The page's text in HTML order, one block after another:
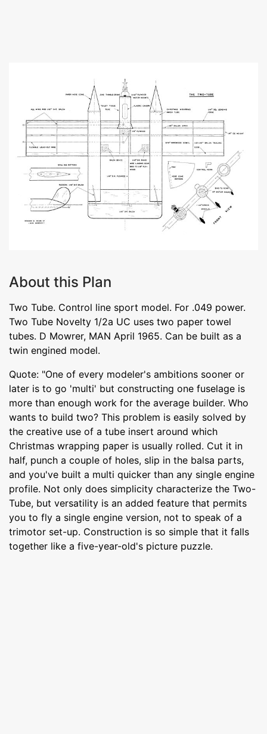
About this Plan
Two Tube. Control line sport model. For .049 power.
Two Tube Novelty 1/2a UC uses two paper towel
tubes. D Mowrer, MAN April 1965. Can be built as a
twin engined model.
Quote: "One of every modeler's ambitions sooner or
later is to go 'multi' but constructing one fuselage is
more than enough work for the average builder. Who
wants to build two? This problem is easily solved by
the creative use of a tube insert around which
Christmas wrapping paper is usually rolled. Cut it in
half, punch a couple of holes, slip in the balsa parts,
and you've built a multi quicker than any single engine
profile. Not only does simplicity characterize the Two-
Tube, but versatility is an added feature that permits
you to fly a single engine version, not to speak of a
trimotor set-up. Construction is so simple that it falls
together like a five-year-old's picture puzzle.